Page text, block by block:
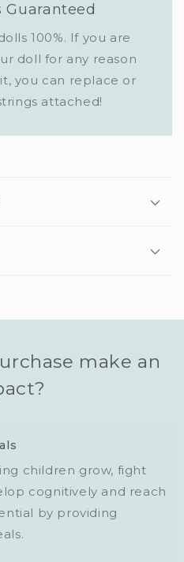
Guaranteed
100%. If you are
doll for any reason
you can replace or
attached!
make an
children grow, fight
cognitively and reach
by providing